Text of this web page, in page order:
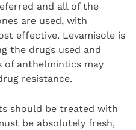
and all of the
are used, with
effective. Levamisole is
the drugs used and
anthelmintics may
resistance.
should be treated with
be absolutely fresh,